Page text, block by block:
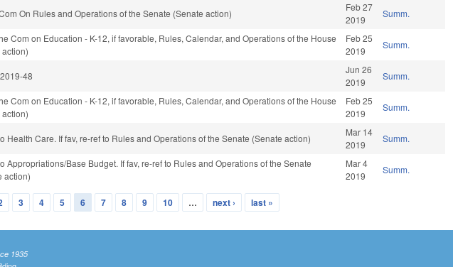
On Rules and Operations of the Senate (Senate action)
Feb 27
2019
Summ.
Com on Education - K-12, if favorable, Rules, Calendar, and Operations of the House
Feb 25
2019
Summ.
48
Jun 26
2019
Summ.
Com on Education - K-12, if favorable, Rules, Calendar, and Operations of the House
Feb 25
2019
Summ.
Health Care. If fav, re-ref to Rules and Operations of the Senate (Senate action)
Mar 14
2019
Summ.
Appropriations/Base Budget. If fav, re-ref to Rules and Operations of the Senate
action)
Mar 4
2019
Summ.
3 4 5 6 7 8 9 10 … next › last »
1935